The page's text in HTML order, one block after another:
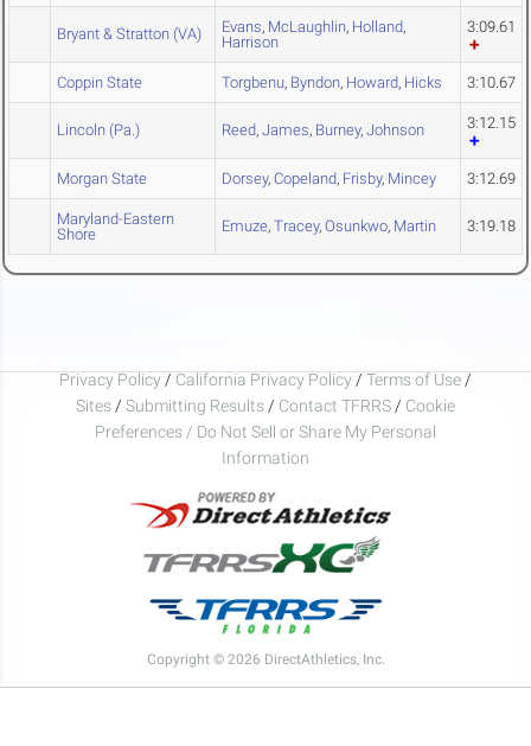
Bryant & Stratton (VA) Evans, McLaughlin, Holland,
Harrison
3:09.61
Coppin State Torgbenu, Byndon, Howard, Hicks 3:10.67
Lincoln (Pa.) Reed, James, Burney, Johnson 3:12.15
Morgan State Dorsey, Copeland, Frisby, Mincey 3:12.69
Maryland-Eastern
Shore
Emuze, Tracey, Osunkwo, Martin 3:19.18
Privacy Policy / California Privacy Policy / Terms of Use /
Sites / Submitting Results / Contact TFRRS / Cookie
Preferences / Do Not Sell or Share My Personal
Information
Copyright © 2026 DirectAthletics, Inc.